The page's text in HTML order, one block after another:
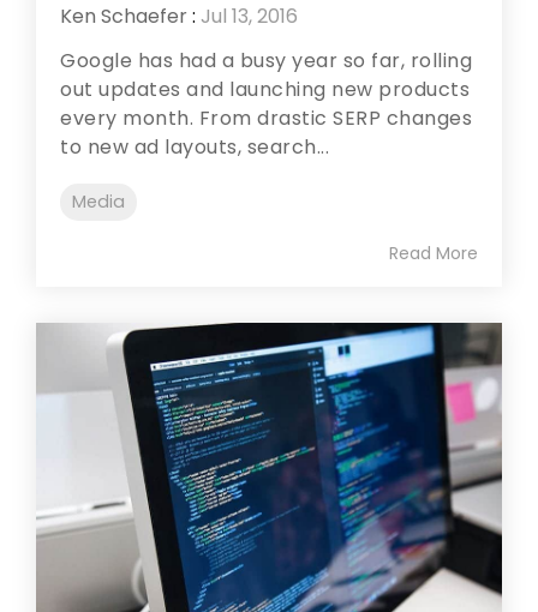
Ken Schaefer: Jul 13, 2016
Google has had a busy year so far, rolling
out updates and launching new products
every month. From drastic SERP changes
to new ad layouts, search...
Media
Read More